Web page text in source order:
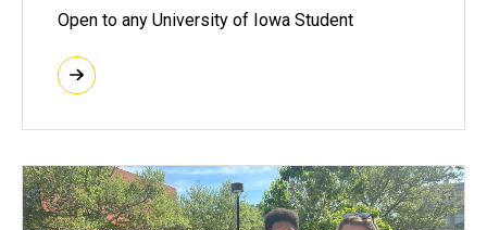
Open to any University of Iowa Student